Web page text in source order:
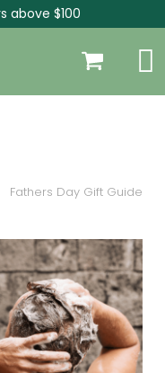
above $100
Fathers Day Gift Guide